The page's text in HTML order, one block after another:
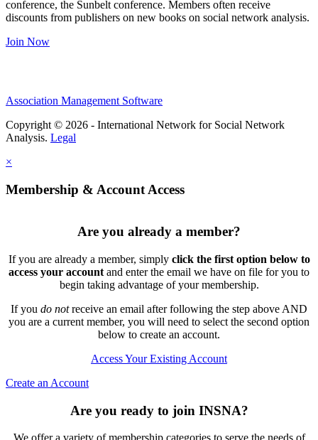
conference, the Sunbelt conference. Members often receive
discounts from publishers on new books on social network analysis.
Join Now
Association Management Software
Copyright © 2026 - International Network for Social Network
Analysis. Legal
×
Membership & Account Access
Are you already a member?
If you are already a member, simply click the first option below to
access your account and enter the email we have on file for you to
begin taking advantage of your membership.
If you do notreceive an email after following the step above AND
you are a current member, you will need to select the second option
below to create an account.
Access Your Existing Account
Create an Account
Are you ready to join INSNA?